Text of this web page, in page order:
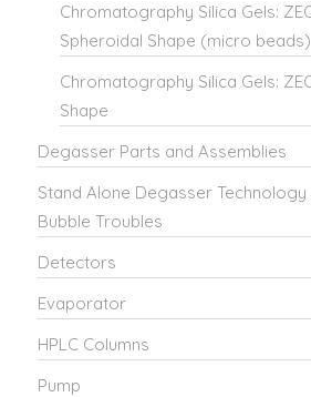
Chromatography Silica Gels:
Spheroidal Shape (micro beads)
Chromatography Silica Gels:
Shape
Degasser Parts and Assemblies
Stand Alone Degasser
Bubble Troubles
Detectors
Evaporator
HPLC Columns
Pump